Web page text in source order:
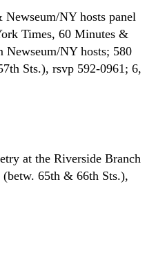
NY hosts panel
Times, 60 Minutes &
Newseum/NY hosts; 580
Sts.), rsvp 592-0961; 6,
at the Riverside Branch
65th & 66th Sts.),